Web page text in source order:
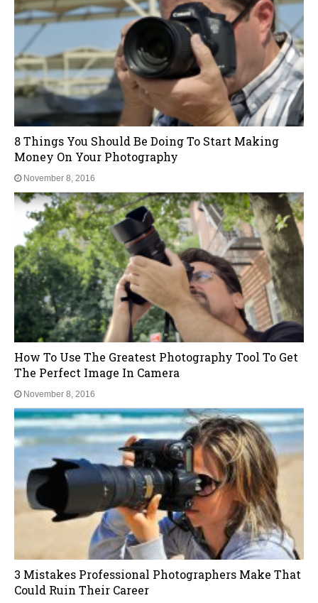
Top3 Photography Tips For Beginners On A Budget
November 8, 2016
Are You Getting Blurry Or Spotty Images? Do This
NOW
10 Awesome Tricks That Will Give You
Breathtaking Landscape Images